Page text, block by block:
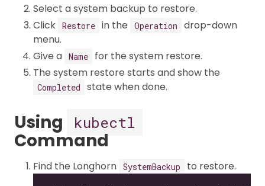
Select a system backup to restore.
Click Restore in the Operation
drop-down
menu.
Give a Name
for the system restore.
The system restore starts and show the
Completed state when done.
Using kubectl
Command
Find the Longhorn SystemBackup to restore.